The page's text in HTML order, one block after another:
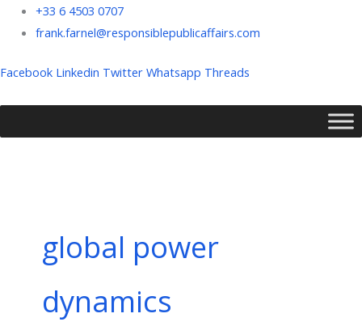
+33 6 4503 0707
frank.farnel@responsiblepublicaffairs.com
Facebook Linkedin Twitter Whatsapp Threads
global power
dynamics